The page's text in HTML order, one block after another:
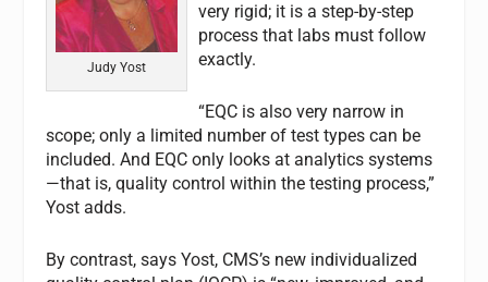
Judy Yost
very rigid; it is a step-by-step
process that labs must follow
exactly.
“EQC is also very narrow in
scope; only a limited number of test types can be
included. And EQC only looks at analytics systems
—that is, quality control within the testing process,”
Yost adds.
By contrast, says Yost, CMS’s new individualized